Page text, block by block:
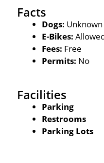
Facts
Dogs: Unknown
E-Bikes:
Fees: Free
Permits: No
Facilities
Parking
Restrooms
Parking Lots